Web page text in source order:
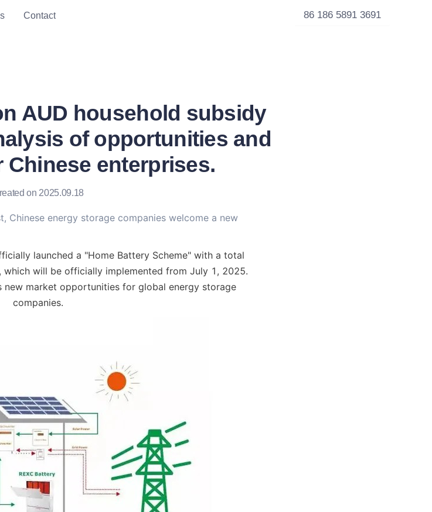
Contact 86 186 5891 3691
AUD household subsidy
of opportunities and
Chinese enterprises.
on 2025.09.18
Chinese energy storage companies welcome a new
launched a "Home Battery Scheme" with a total
will be officially implemented from July 1, 2025.
market opportunities for global energy storage
companies.